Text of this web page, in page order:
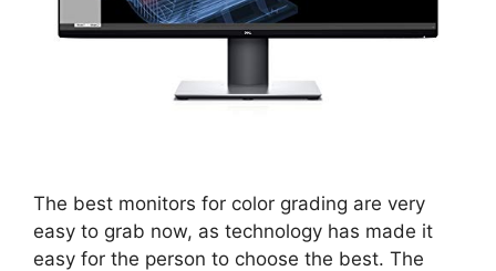
The best monitors for color grading are very
easy to grab now, as technology has made it
easy for the person to choose the best. The